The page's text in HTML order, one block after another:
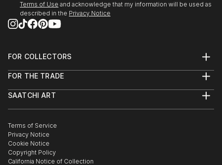
Terms of Use and acknowledge that my information will be used as
described in the Privacy Notice
FOR COLLECTORS
Help Center
Commissions
Gift Card
FOR THE TRADE
Trade Program
Healthcare
Multi Family & Residential
Contact Art Consultant
SAATCHI ART
The Other Art Fair
Sell on Saatchi Art
Affiliate Program
Careers
Terms of Service
Privacy Notice
Cookie Notice
Copyright Policy
California Notice of Collection